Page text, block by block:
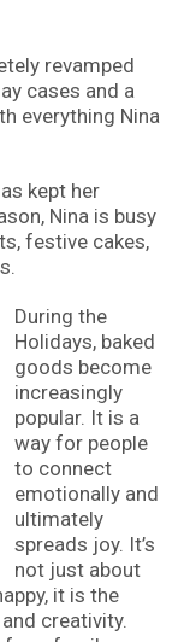
revamped
cases and a
everything Nina
kept her
Nina is busy
festive cakes,
During the
Holidays, baked
goods become
increasingly
popular. It is a
way for people
to connect
emotionally and
ultimately
spreads joy. It’s
not just about
it is the
creativity.